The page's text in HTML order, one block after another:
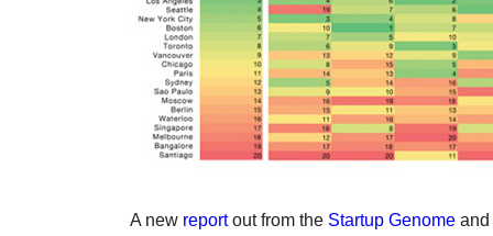
A new reportout from the Startup Genome and